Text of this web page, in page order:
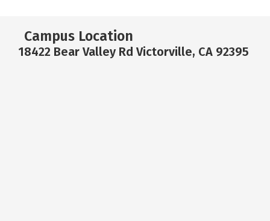
Campus Location
18422 Bear Valley Rd Victorville, CA 92395